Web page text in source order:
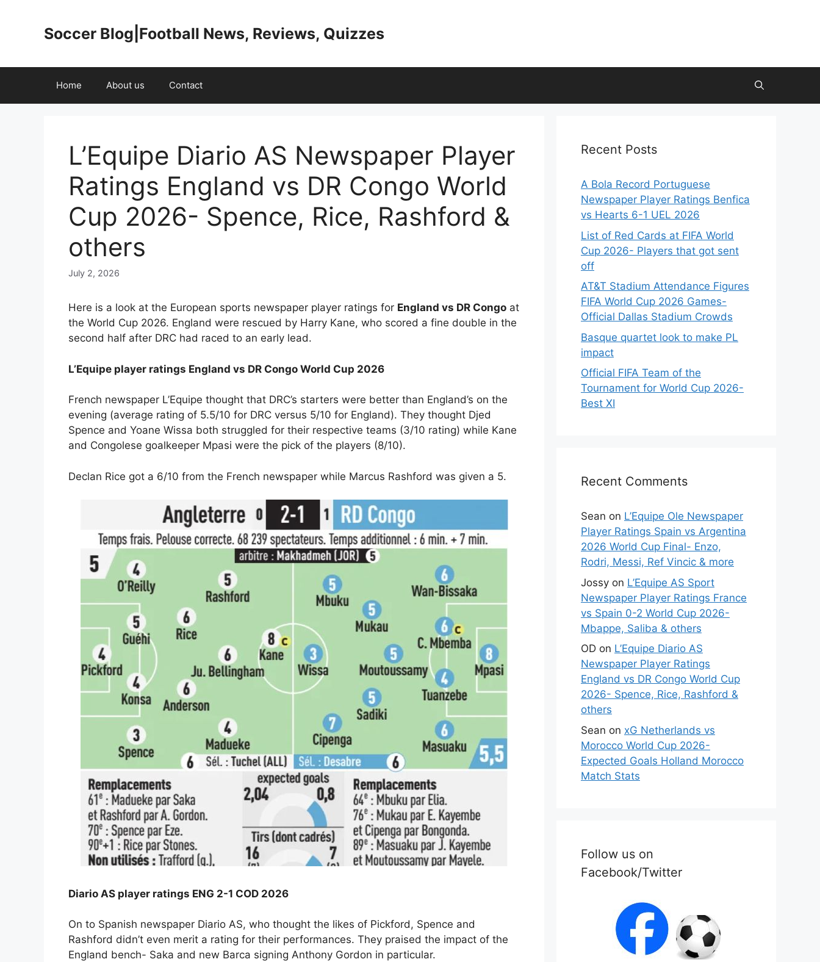
Soccer Blog|Football News, Reviews, Quizzes
Home About us Contact
L’Equipe Diario AS Newspaper Player
Ratings England vs DR Congo World
Cup 2026- Spence, Rice, Rashford &
others
July 2, 2026
Here is a look at the European sports newspaper player ratings for England vs DR Congo at
the World Cup 2026. England were rescued by Harry Kane, who scored a fine double in the
second half after DRC had raced to an early lead.
L’Equipe player ratings England vs DR Congo World Cup 2026
French newspaper L’Equipe thought that DRC’s starters were better than England’s on the
evening (average rating of 5.5/10 for DRC versus 5/10 for England). They thought Djed
Spence and Yoane Wissa both struggled for their respective teams (3/10 rating) while Kane
and Congolese goalkeeper Mpasi were the pick of the players (8/10).
Declan Rice got a 6/10 from the French newspaper while Marcus Rashford was given a 5.
Diario AS player ratings ENG 2-1 COD 2026
On to Spanish newspaper Diario AS, who thought the likes of Pickford, Spence and
Rashford didn’t even merit a rating for their performances. They praised the impact of the
England bench- Saka and new Barca signing Anthony Gordon in particular.
Recent Posts
A Bola Record Portuguese
Newspaper Player Ratings Benfica
vs Hearts 6-1 UEL 2026
List of Red Cards at FIFA World
Cup 2026- Players that got sent
off
AT&T Stadium Attendance Figures
FIFA World Cup 2026 Games-
Official Dallas Stadium Crowds
Basque quartet look to make PL
impact
Official FIFA Team of the
Tournament for World Cup 2026-
Best XI
Recent Comments
Sean on L’Equipe Ole Newspaper
Player Ratings Spain vs Argentina
2026 World Cup Final- Enzo,
Rodri, Messi, Ref Vincic & more
Jossy on L’Equipe AS Sport
Newspaper Player Ratings France
vs Spain 0-2 World Cup 2026-
Mbappe, Saliba & others
OD on L’Equipe Diario AS
Newspaper Player Ratings
England vs DR Congo World Cup
2026- Spence, Rice, Rashford &
others
Sean on xG Netherlands vs
Morocco World Cup 2026-
Expected Goals Holland Morocco
Match Stats
Follow us on
Facebook/Twitter